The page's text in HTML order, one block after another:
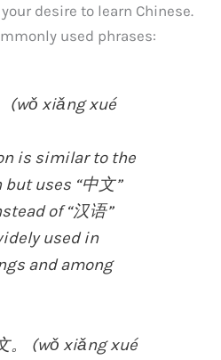
desire to learn Chinese.
used phrases:
(wǒ xiǎng xué
is similar to the
uses “中文”
of “汉语”
used in
and among
。 (wǒ xiǎng xué